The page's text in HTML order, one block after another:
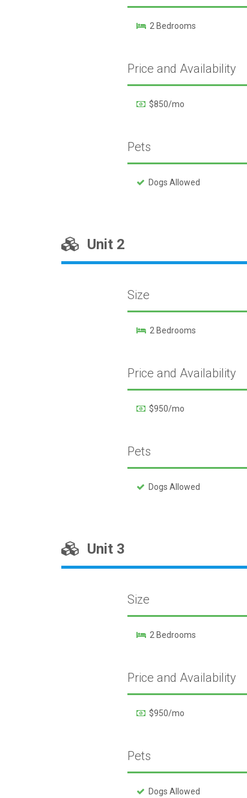
2 Bedrooms
Price and Availability
$850/mo
Pets
Dogs Allowed
Unit 2
Size
2 Bedrooms
Price and Availability
$950/mo
Pets
Dogs Allowed
Unit 3
Size
2 Bedrooms
Price and Availability
$950/mo
Pets
Dogs Allowed